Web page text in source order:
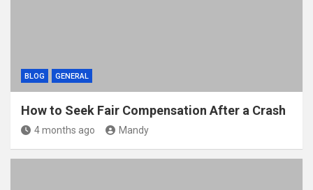
BLOG GENERAL
How to Seek Fair Compensation After a Crash
4 months ago Mandy